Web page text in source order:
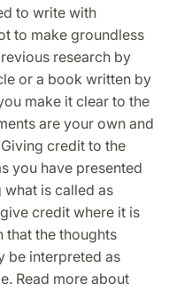
to write with
to make groundless
research by
or a book written by
make it clear to the
are your own and
credit to the
you have presented
is called as
credit where it is
that the thoughts
be interpreted as
Read more about